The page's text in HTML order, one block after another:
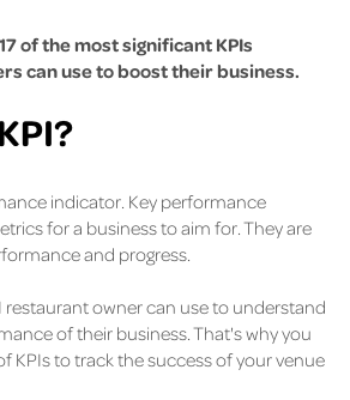
of the most significant KPIs
can use to boost their business.
indicator. Key performance
for a business to aim for. They are
and progress.
restaurant owner can use to understand
of their business. That's why you
KPIs to track the success of your venue